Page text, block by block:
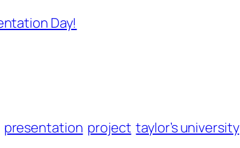
presentation project taylor’s university